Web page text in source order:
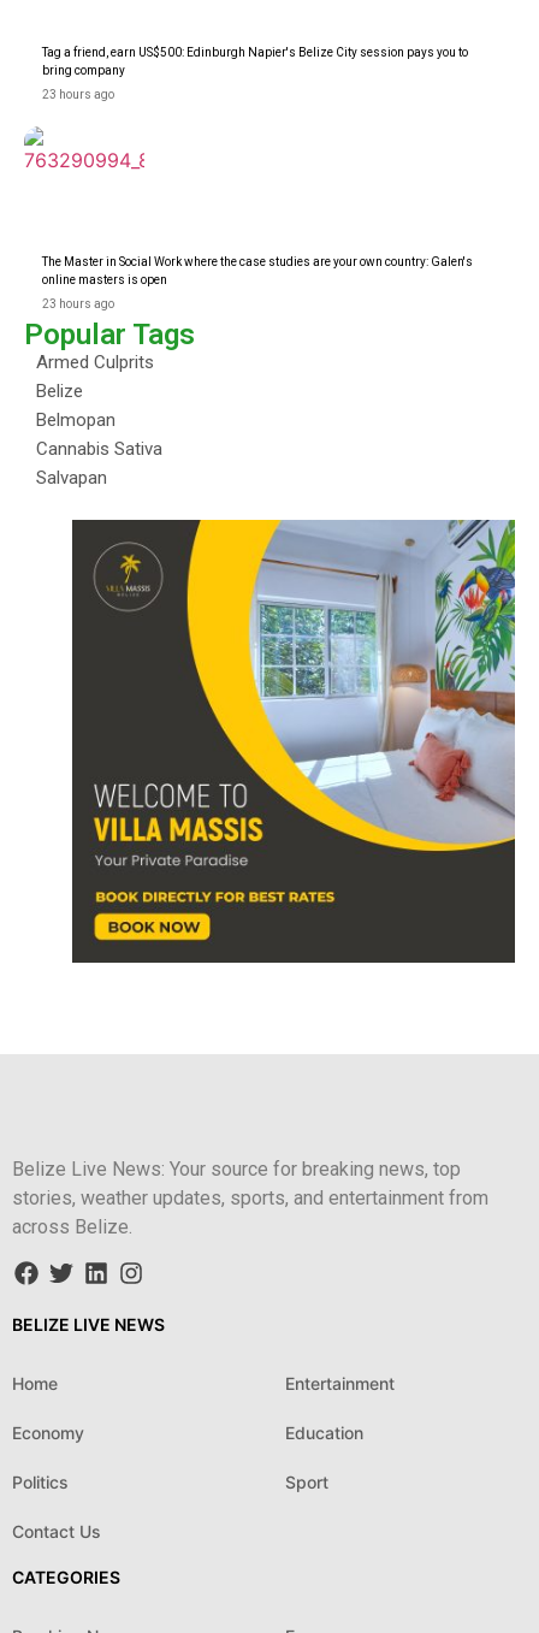
Tag a friend, earn US$500: Edinburgh Napier's Belize City session pays you to
bring company
23 hours ago
The Master in Social Work where the case studies are your own country: Galen's
online masters is open
23 hours ago
Popular Tags
Armed Culprits
Belize
Belmopan
Cannabis Sativa
Salvapan
Belize Live News: Your source for breaking news, top
stories, weather updates, sports, and entertainment from
across Belize.
BELIZE LIVE NEWS
Home Entertainment
Economy Education
Politics Sport
Contact Us
CATEGORIES